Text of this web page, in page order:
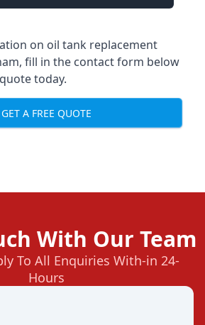
on oil tank replacement
fill in the contact form below
today.
GET A FREE QUOTE
With Our Team
To All Enquiries With-in 24-
Hours